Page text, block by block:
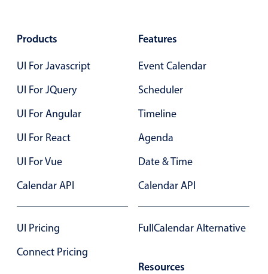
Primary components
Select
Single & multiple selection
Templating
Group options
Built-in filtering
Common use cases
Products
UI For Javascript
UI For JQuery
UI For Angular
UI For React
UI For Vue
Calendar API
UI Pricing
Connect Pricing
Features
Event Calendar
Scheduler
Timeline
Agenda
Date & Time
Calendar API
FullCalendar Alternative
Resources